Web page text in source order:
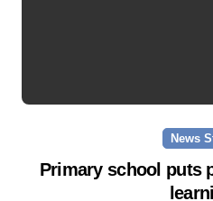
News
Primary school puts